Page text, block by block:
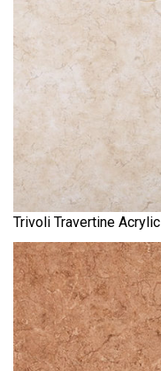
Trivoli Travertine Acrylic